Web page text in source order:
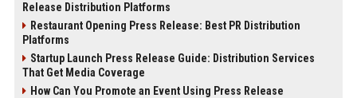
Release Distribution Platforms
Restaurant Opening Press Release: Best PR Distribution
Platforms
Startup Launch Press Release Guide: Distribution Services
That Get Media Coverage
How Can You Promote an Event Using Press Release